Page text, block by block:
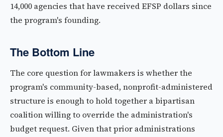
14,000 agencies that have received EFSP dollars since
the program's founding.
The Bottom Line
The core question for lawmakers is whether the
program's community-based, nonprofit-administered
structure is enough to hold together a bipartisan
coalition willing to override the administration's
budget request. Given that prior administrations